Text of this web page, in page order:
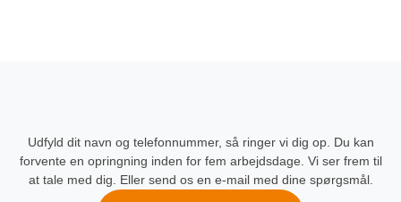
Udfyld dit navn og telefonnummer, så ringer vi dig op. Du kan
forvente en opringning inden for fem arbejdsdage. Vi ser frem til
at tale med dig. Eller send os en e-mail med dine spørgsmål.